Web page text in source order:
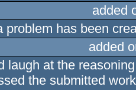
added
problem has been
added
laugh at the
the submitted